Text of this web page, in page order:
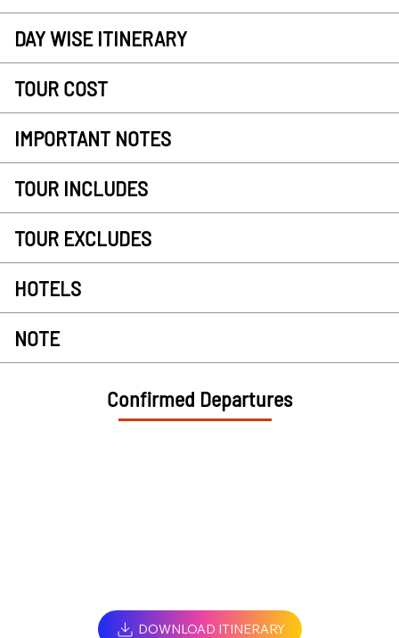
DAY WISE ITINERARY
TOUR COST
IMPORTANT NOTES
TOUR INCLUDES
TOUR EXCLUDES
HOTELS
NOTE
Confirmed Departures
DOWNLOAD ITINERARY